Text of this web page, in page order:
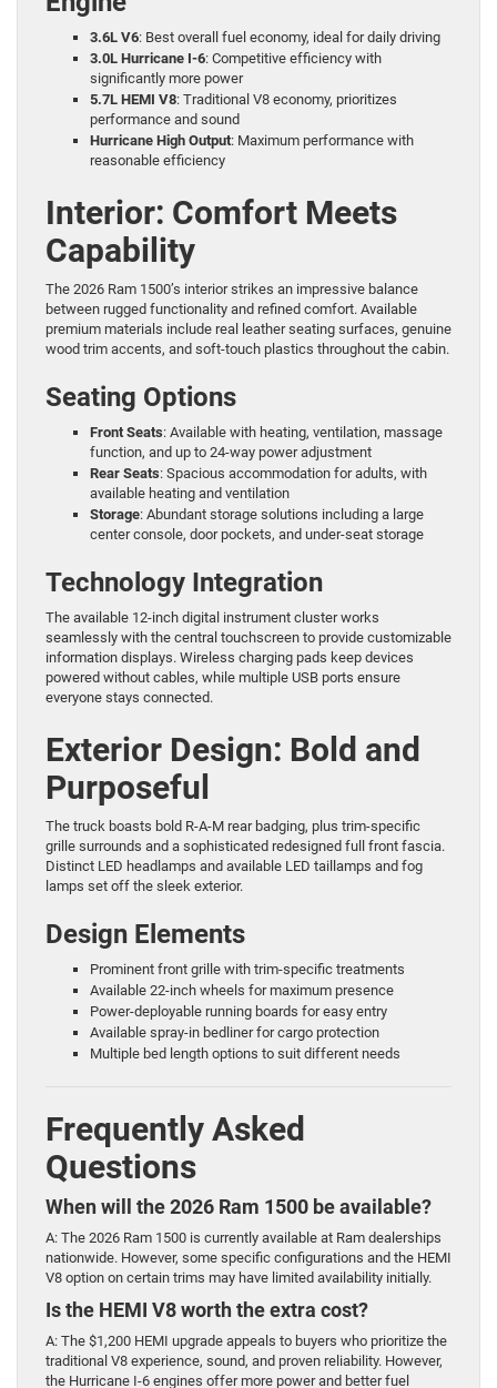
3.6L V6: Best overall fuel economy, ideal for daily driving
3.0L Hurricane I-6: Competitive efficiency with
significantly more power
5.7L HEMI V8: Traditional V8 economy, prioritizes
performance and sound
Hurricane High Output: Maximum performance with
reasonable efficiency
Interior: Comfort Meets
Capability
The 2026 Ram 1500’s interior strikes an impressive balance
between rugged functionality and refined comfort. Available
premium materials include real leather seating surfaces, genuine
wood trim accents, and soft-touch plastics throughout the cabin.
Seating Options
Front Seats: Available with heating, ventilation, massage
function, and up to 24-way power adjustment
Rear Seats: Spacious accommodation for adults, with
available heating and ventilation
Storage: Abundant storage solutions including a large
center console, door pockets, and under-seat storage
Technology Integration
The available 12-inch digital instrument cluster works
seamlessly with the central touchscreen to provide customizable
information displays. Wireless charging pads keep devices
powered without cables, while multiple USB ports ensure
everyone stays connected.
Exterior Design: Bold and
Purposeful
The truck boasts bold R-A-M rear badging, plus trim-specific
grille surrounds and a sophisticated redesigned full front fascia.
Distinct LED headlamps and available LED taillamps and fog
lamps set off the sleek exterior.
Design Elements
Prominent front grille with trim-specific treatments
Available 22-inch wheels for maximum presence
Power-deployable running boards for easy entry
Available spray-in bedliner for cargo protection
Multiple bed length options to suit different needs
Frequently Asked
Questions
When will the 2026 Ram 1500 be available?
A: The 2026 Ram 1500 is currently available at Ram dealerships
nationwide. However, some specific configurations and the HEMI
V8 option on certain trims may have limited availability initially.
Is the HEMI V8 worth the extra cost?
A: The $1,200 HEMI upgrade appeals to buyers who prioritize the
traditional V8 experience, sound, and proven reliability. However,
the Hurricane I-6 engines offer more power and better fuel